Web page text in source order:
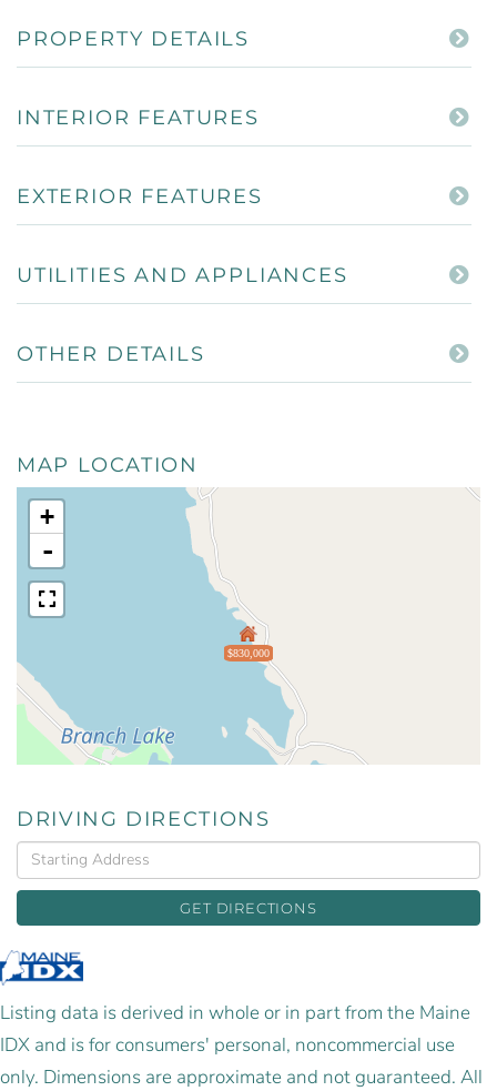
PROPERTY DETAILS
INTERIOR FEATURES
EXTERIOR FEATURES
UTILITIES AND APPLIANCES
OTHER DETAILS
MAP LOCATION
$830,000
+
-
DRIVING DIRECTIONS
Driving
Directions
GET DIRECTIONS
Listing data is derived in whole or in part from the Maine
IDX and is for consumers' personal, noncommercial use
only. Dimensions are approximate and not guaranteed. All